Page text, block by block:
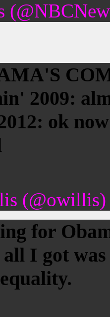
2009:
ok
(@owillis)
for
I got